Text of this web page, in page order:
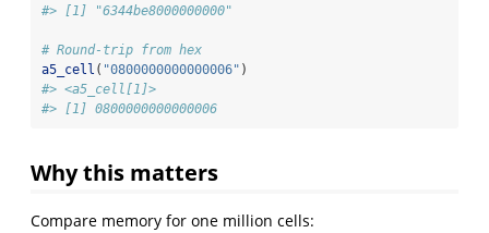
#> [1] "6344be8000000000"
# Round-trip from hex
a5_cell ( "0800000000000006" )
#> <a5_cell[1]>
#> [1] 0800000000000006
Why this matters
Compare memory for one million cells: